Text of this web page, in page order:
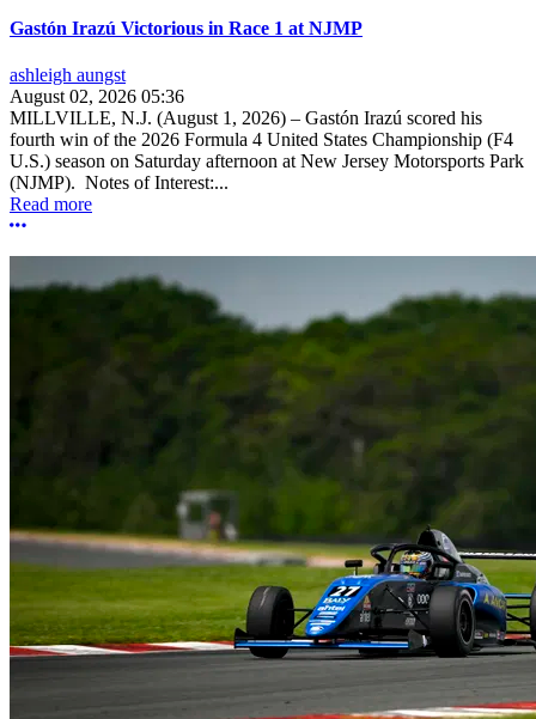
Gastón Irazú Victorious in Race 1 at NJMP
ashleigh aungst
August 02, 2026 05:36
MILLVILLE, N.J. (August 1, 2026) – Gastón Irazú scored his
fourth win of the 2026 Formula 4 United States Championship (F4
U.S.) season on Saturday afternoon at New Jersey Motorsports Park
(NJMP). Notes of Interest:...
Read more
More options